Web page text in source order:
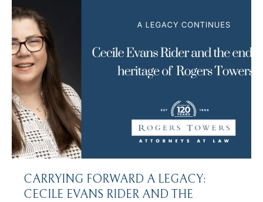
CARRYING FORWARD A LEGACY:
CECILE EVANS RIDER AND THE